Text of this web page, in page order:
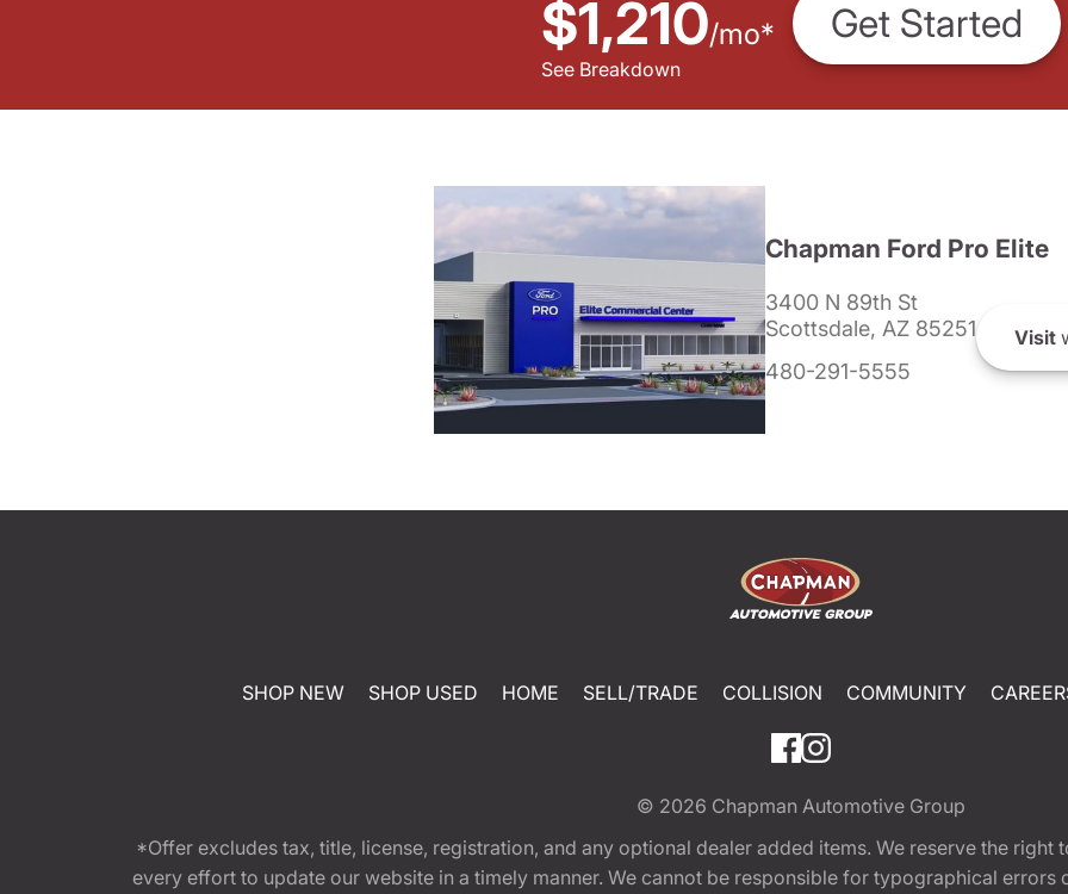
$1,210/mo*
See Breakdown
Get Started
Chapman Ford Pro Elite
3400 N 89th St
Scottsdale, AZ 85251
480-291-5555
Visit
SHOP NEW SHOP USED HOME SELL/TRADE COLLISION COMMUNITY
© 2026 Chapman Automotive Group
*Offer excludes tax, title, license, registration, and any optional dealer added items. We reserve the
every effort to update our website in a timely manner. We cannot be responsible for typographical